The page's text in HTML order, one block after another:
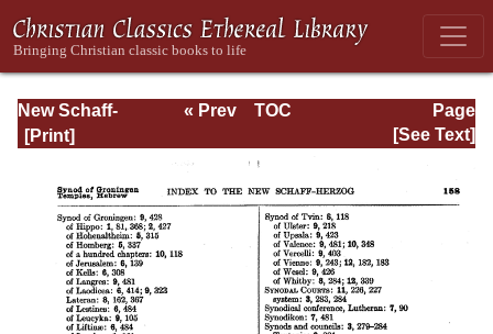
New Schaff-
Herzog
Religious
Knowledge, Vol
XIII: Index
Page
Page_158.html
« Prev
TOC
[See Text]